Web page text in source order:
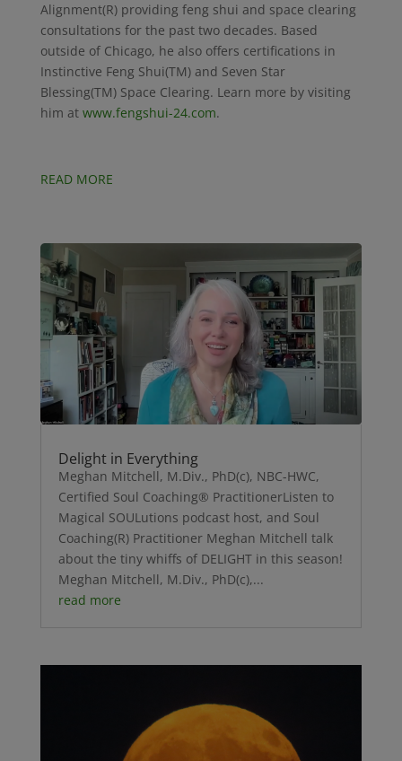
Alignment(R) providing feng shui and space clearing
consultations for the past two decades. Based
outside of Chicago, he also offers certifications in
Instinctive Feng Shui(TM) and Seven Star
Blessing(TM) Space Clearing. Learn more by visiting
him at www.fengshui-24.com.
READ MORE
Delight in Everything
Meghan Mitchell, M.Div., PhD(c), NBC-HWC,
Certified Soul Coaching® PractitionerListen to
Magical SOULutions podcast host, and Soul
Coaching(R) Practitioner Meghan Mitchell talk
about the tiny whiffs of DELIGHT in this season!
Meghan Mitchell, M.Div., PhD(c),...
read more